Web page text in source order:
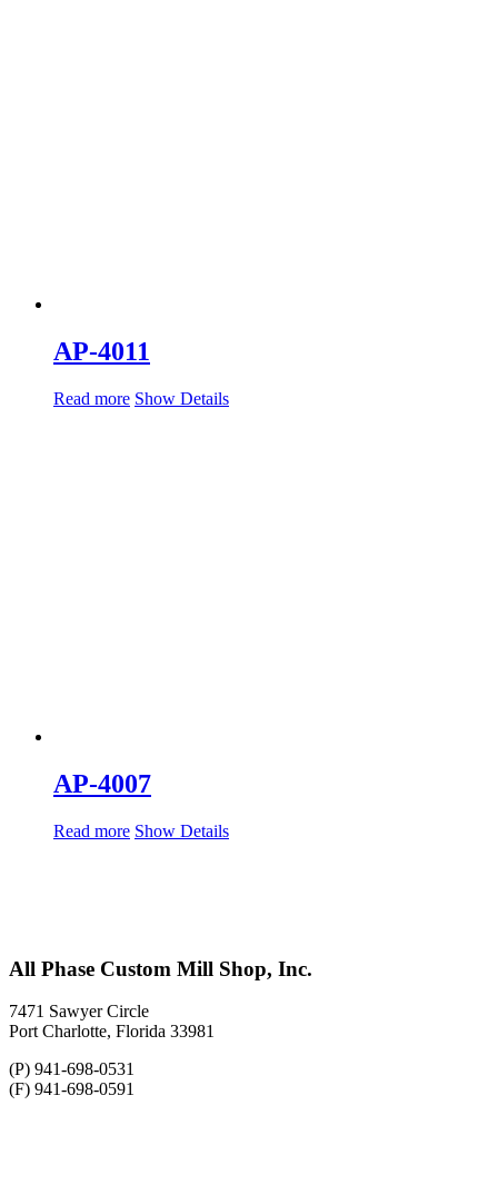
AP-4011
Read more Show Details
AP-4007
Read more Show Details
All Phase Custom Mill Shop, Inc.
7471 Sawyer Circle
Port Charlotte, Florida 33981
(P) 941-698-0531
(F) 941-698-0591